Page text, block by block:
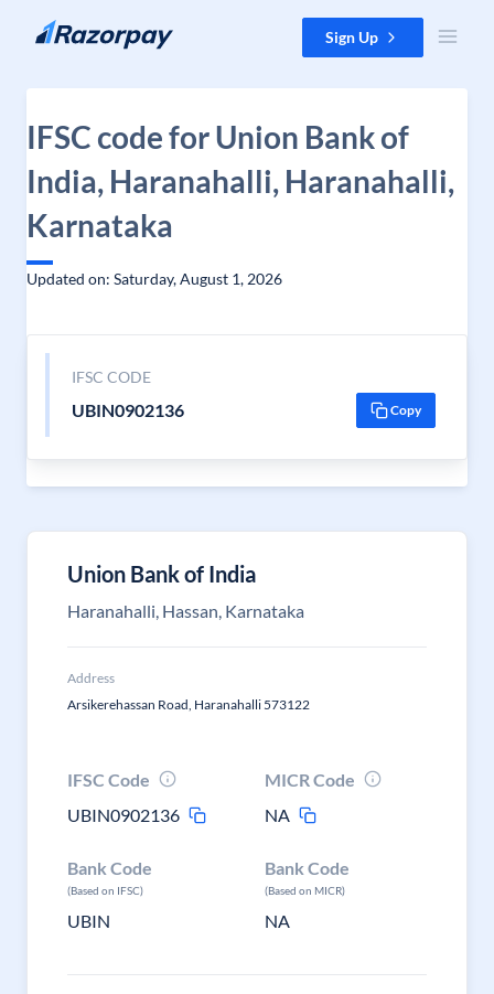
Skip to content Sign Up
IFSC code for Union Bank of
India, Haranahalli, Haranahalli,
Karnataka
Updated on: Saturday, August 1, 2026
IFSC CODE
UBIN0902136 Copy
Union Bank of India
Haranahalli, Hassan, Karnataka
Address
Arsikerehassan Road, Haranahalli 573122
IFSC Code
UBIN0902136
MICR Code
NA
Bank Code
(Based on IFSC)
UBIN
Bank Code
(Based on MICR)
NA